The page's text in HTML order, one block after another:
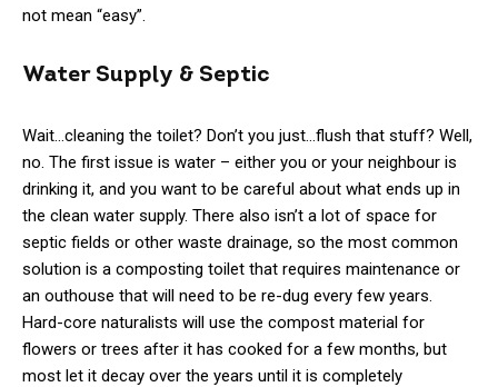
not mean “easy”.
Water Supply & Septic
Wait…cleaning the toilet? Don’t you just…flush that stuff? Well,
no. The first issue is water – either you or your neighbour is
drinking it, and you want to be careful about what ends up in
the clean water supply. There also isn’t a lot of space for
septic fields or other waste drainage, so the most common
solution is a composting toilet that requires maintenance or
an outhouse that will need to be re-dug every few years.
Hard-core naturalists will use the compost material for
flowers or trees after it has cooked for a few months, but
most let it decay over the years until it is completely